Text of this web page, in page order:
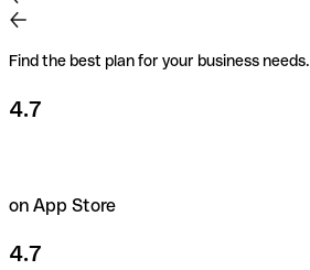
Find the best plan for your business needs.
4.7
on App Store
4.7